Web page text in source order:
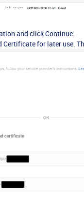
and click Continue.
Certificate for later use.